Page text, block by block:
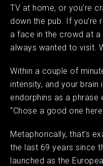
TV at home, or you’re
down the pub. If you’re
a face in the crowd at a
always wanted to visit.
Within a couple of
intensity, and your
endorphins as a phrase
“Chose a good one
Metaphorically, that’s
the last 69 years since
launched as the